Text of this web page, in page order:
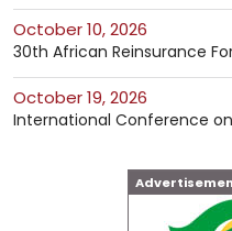
October 10, 2026
30th African Reinsurance
October 19, 2026
International Conference